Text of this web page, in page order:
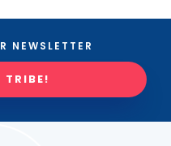
NEWSLETTER
TRIBE!